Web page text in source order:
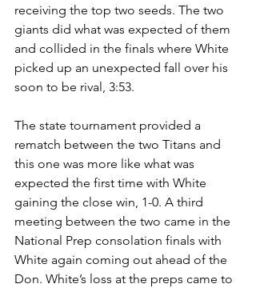
receiving the top two seeds. The two
giants did what was expected of them
and collided in the finals where White
picked up an unexpected fall over his
soon to be rival, 3:53.
The state tournament provided a
rematch between the two Titans and
this one was more like what was
expected the first time with White
gaining the close win, 1-0. A third
meeting between the two came in the
National Prep consolation finals with
White again coming out ahead of the
Don. White’s loss at the preps came to